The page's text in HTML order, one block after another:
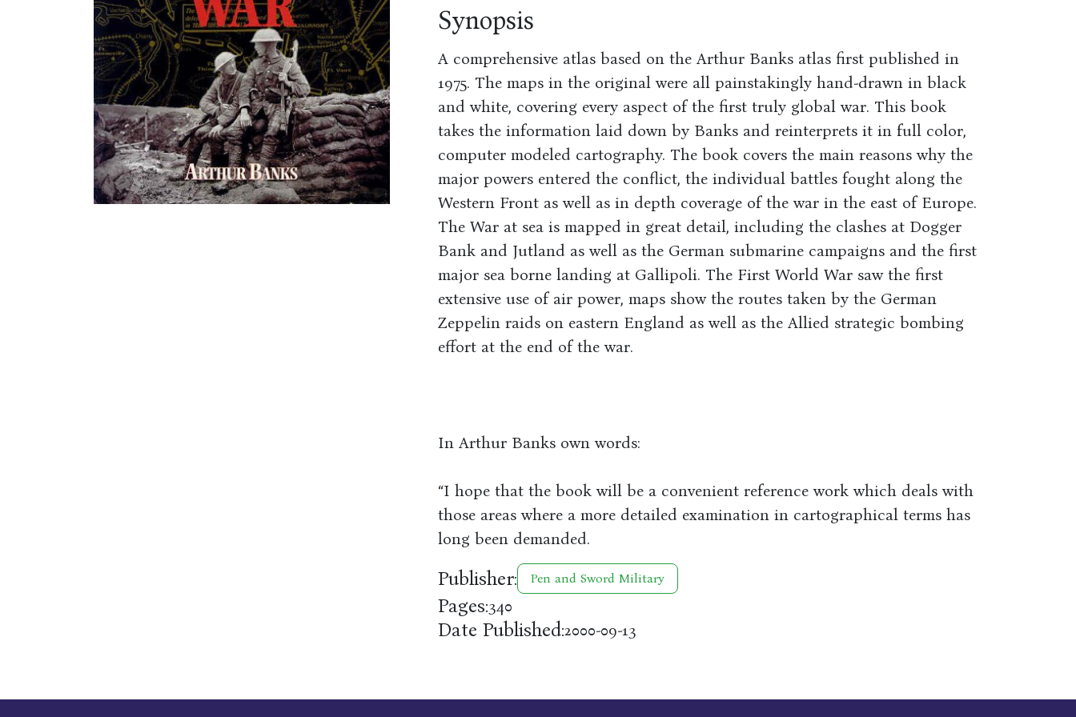
Synopsis
A comprehensive atlas based on the Arthur Banks atlas first published in
1975. The maps in the original were all painstakingly hand-drawn in black
and white, covering every aspect of the first truly global war. This book
takes the information laid down by Banks and reinterprets it in full color,
computer modeled cartography. The book covers the main reasons why the
major powers entered the conflict, the individual battles fought along the
Western Front as well as in depth coverage of the war in the east of Europe.
The War at sea is mapped in great detail, including the clashes at Dogger
Bank and Jutland as well as the German submarine campaigns and the first
major sea borne landing at Gallipoli. The First World War saw the first
extensive use of air power, maps show the routes taken by the German
Zeppelin raids on eastern England as well as the Allied strategic bombing
effort at the end of the war.
In Arthur Banks own words:
“I hope that the book will be a convenient reference work which deals with
those areas where a more detailed examination in cartographical terms has
long been demanded.
Publisher: Pen and Sword Military
Pages:340
Date Published:2000-09-13